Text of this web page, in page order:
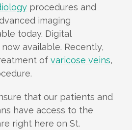
procedures and
imaging
today. Digital
available. Recently,
of varicose veins,
that our patients and
have access to the
right here on St.